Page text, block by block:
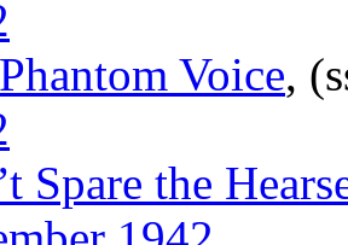
Voice,
Spare the